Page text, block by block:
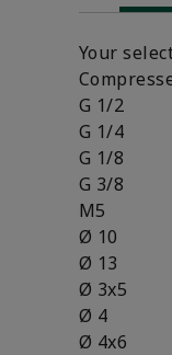
Your
G 1/2
G 1/4
G 1/8
G 3/8
M5
Ø 10
Ø 13
Ø 3x5
Ø 4
Ø 4x6